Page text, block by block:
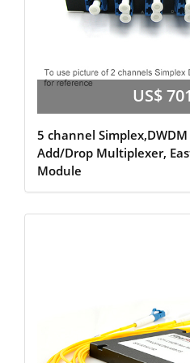
US$
5 channel
Add/Drop Multiplexer,
Module